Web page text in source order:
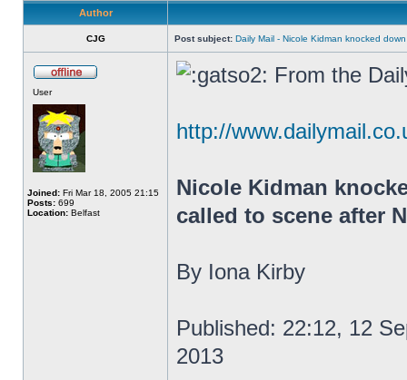
Author
CJG Post subject: Daily Mail - Nicole Kidman knocked
User
Joined: Fri Mar 18, 2005 21:15
Posts: 699
Location: Belfast
From the
http://
Nicole Kidman
called to scene after
By Iona Kirby
Published: 22:12, 12
2013